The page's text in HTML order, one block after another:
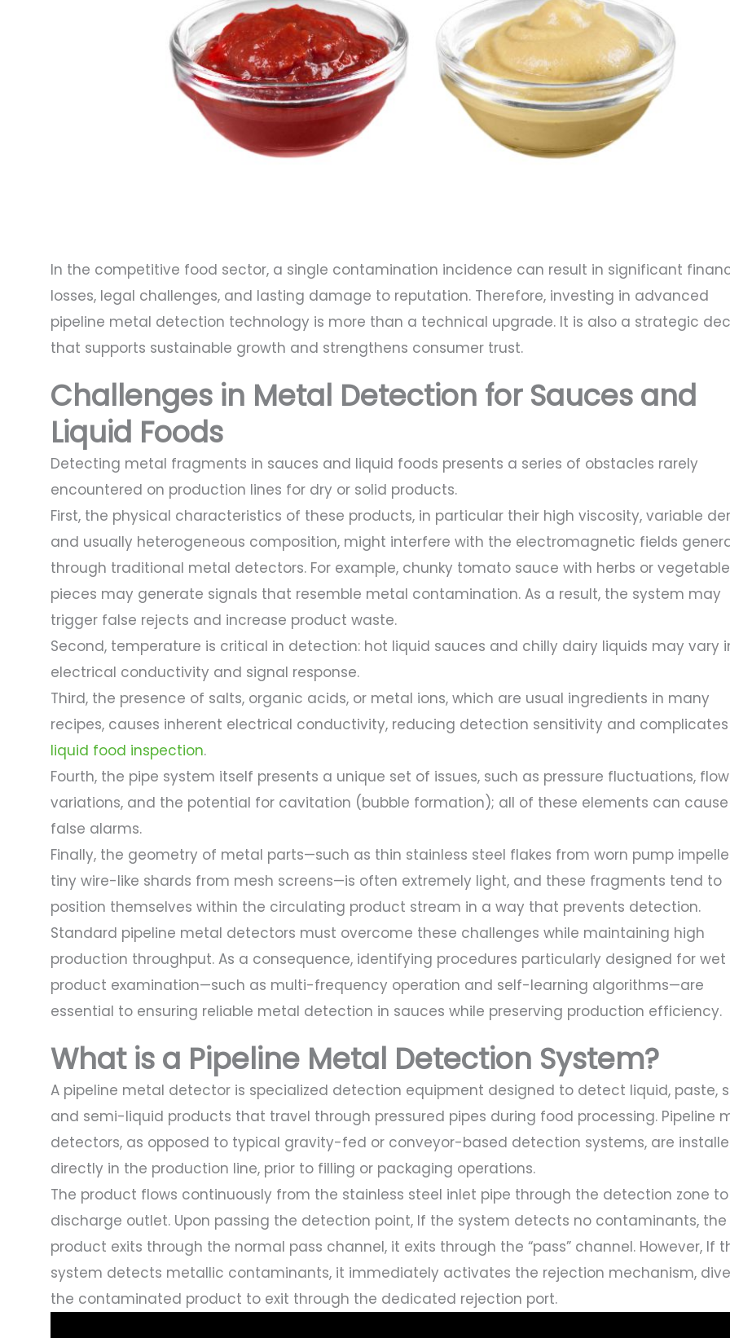
In the competitive food sector, a single contamination incidence can result in significant
losses, legal challenges, and lasting damage to reputation. Therefore, investing in advanced
pipeline metal detection technology is more than a technical upgrade. It is also a strategic
that supports sustainable growth and strengthens consumer trust.
Challenges in Metal Detection for Sauces and
Liquid Foods
Detecting metal fragments in sauces and liquid foods presents a series of obstacles rarely
encountered on production lines for dry or solid products.
First, the physical characteristics of these products, in particular their high viscosity, variable
and usually heterogeneous composition, might interfere with the electromagnetic fields
through traditional metal detectors. For example, chunky tomato sauce with herbs or vegetable
pieces may generate signals that resemble metal contamination. As a result, the system may
trigger false rejects and increase product waste.
Second, temperature is critical in detection: hot liquid sauces and chilly dairy liquids may vary
electrical conductivity and signal response.
Third, the presence of salts, organic acids, or metal ions, which are usual ingredients in many
recipes, causes inherent electrical conductivity, reducing detection sensitivity and complicates
liquid food inspection.
Fourth, the pipe system itself presents a unique set of issues, such as pressure fluctuations,
variations, and the potential for cavitation (bubble formation); all of these elements can cause
false alarms.
Finally, the geometry of metal parts—such as thin stainless steel flakes from worn pump
tiny wire-like shards from mesh screens—is often extremely light, and these fragments tend to
position themselves within the circulating product stream in a way that prevents detection.
Standard pipeline metal detectors must overcome these challenges while maintaining high
production throughput. As a consequence, identifying procedures particularly designed for wet
product examination—such as multi-frequency operation and self-learning algorithms—are
essential to ensuring reliable metal detection in sauces while preserving production efficiency.
What is a Pipeline Metal Detection System?
A pipeline metal detector is specialized detection equipment designed to detect liquid, paste,
and semi-liquid products that travel through pressured pipes during food processing. Pipeline
detectors, as opposed to typical gravity-fed or conveyor-based detection systems, are
directly in the production line, prior to filling or packaging operations.
The product flows continuously from the stainless steel inlet pipe through the detection zone
discharge outlet. Upon passing the detection point, If the system detects no contaminants, the
product exits through the normal pass channel, it exits through the “pass” channel. However, If
system detects metallic contaminants, it immediately activates the rejection mechanism,
the contaminated product to exit through the dedicated rejection port.